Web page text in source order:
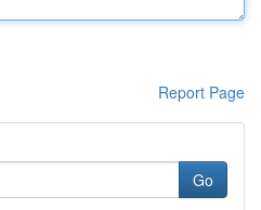
Report Page
Go